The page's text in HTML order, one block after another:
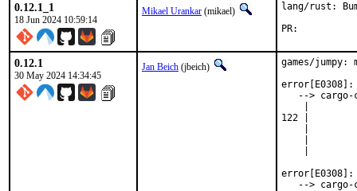
0.12.1_1
18 Jun 2024 10:59:14
Mikael Urankar (mikael)
lang/rust:
0.12.1
30 May 2024 14:34:45
Jan Beich (jbeich)
games/jumpy:
error[E0308]:
-->
122 |
error[E0308]:
-->